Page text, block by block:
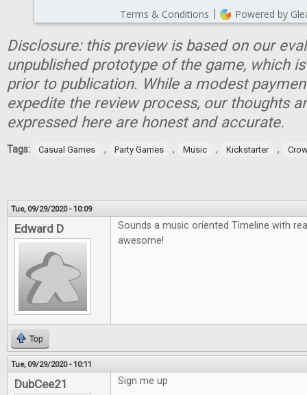
Disclosure: this preview is based on our
unpublished prototype of the game, which
prior to publication. While a modest
expedite the review process, our thoughts
expressed here are honest and accurate.
Tags: Casual Games , Party Games , Music , Kickstarter ,
Tue, 09/29/2020 - 10:09
Edward D
Sounds a music oriented Timeline with
awesome!
Top
Tue, 09/29/2020 - 10:11
DubCee21 Sign me up